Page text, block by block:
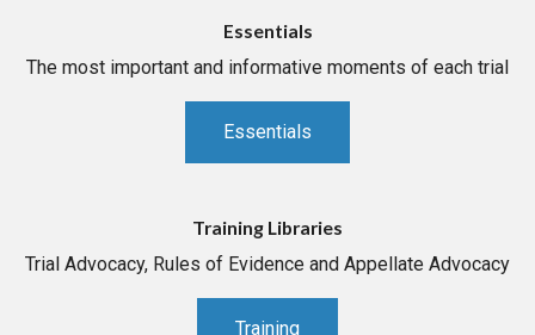
Essentials
The most important and informative moments of each trial
Essentials
Training Libraries
Trial Advocacy, Rules of Evidence and Appellate Advocacy
Training